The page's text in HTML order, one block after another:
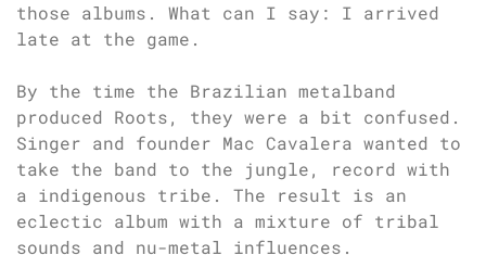
those albums. What can I say: I arrived
late at the game.
By the time the Brazilian metalband
produced Roots, they were a bit confused.
Singer and founder Mac Cavalera wanted to
take the band to the jungle, record with
a indigenous tribe. The result is an
eclectic album with a mixture of tribal
sounds and nu-metal influences.